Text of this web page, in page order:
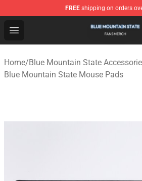
FREE shipping on orders
Open menu
Blue Mountain State Shop -
Home/Blue Mountain State
Blue Mountain State Mouse Pads